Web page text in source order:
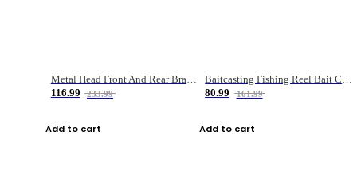
Metal Head Front And Rear Brake Fishing Reel
116.99
233.99
Add to cart
Baitcasting Fishing Reel Bait Casting Fishing Wheel With Magnetic Brake Carp Carretilha Pesca
80.99
161.99
Add to cart